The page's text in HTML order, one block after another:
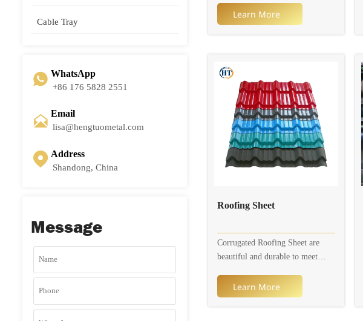
Cable Tray
 WhatsApp
+86 176 5828 2551
 Email
lisa@hengtuometal.com
 Address
Shandong, China
Message
for your industrial and
architectural projects.
with an alloy of aluminum and
zinc. The coating typically
consists of about 55% aluminum,
43.4% zinc, and 1.6% silicon.
This combination provides the
steel with enhanced corrosion
resistance, heat reflectivity, and
durability compared to traditional
Learn More
Roofing Sheet
Corrugated Roofing Sheet are
beautiful and durable to meet
commercial needs. Corrugated
Roofing Sheet are available in a
Learn More